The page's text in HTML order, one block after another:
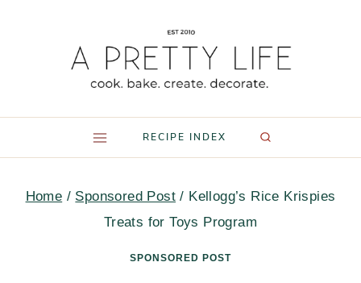
RECIPE INDEX
Home / Sponsored Post / Kellogg’s Rice Krispies
Treats for Toys Program
SPONSORED POST